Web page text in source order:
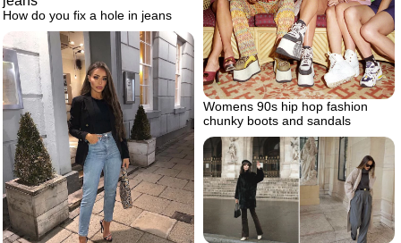
Womens 90s hip hop fashion
chunky boots and sandals
How do you fix a hole in jeans